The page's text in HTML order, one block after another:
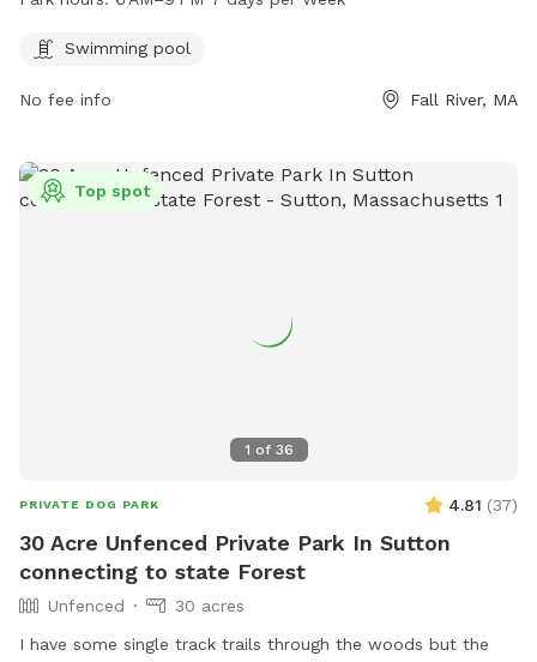
fallriverma.gov or contact
Swimming pool
No fee info Fall River, MA
1 of 36
Top spot
PRIVATE DOG PARK 4.81 (37)
30 Acre Unfenced Private Park In Sutton
connecting to state Forest
Unfenced
30 acres
I have some single track trails through the woods but the